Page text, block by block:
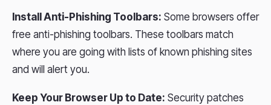
Install Anti-Phishing Toolbars: Some browsers offer
free anti-phishing toolbars. These toolbars match
where you are going with lists of known phishing sites
and will alert you.
Keep Your Browser Up to Date: Security patches